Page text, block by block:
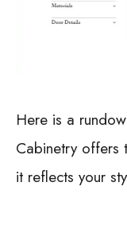
Here is a
Cabinetry offers
it reflects your